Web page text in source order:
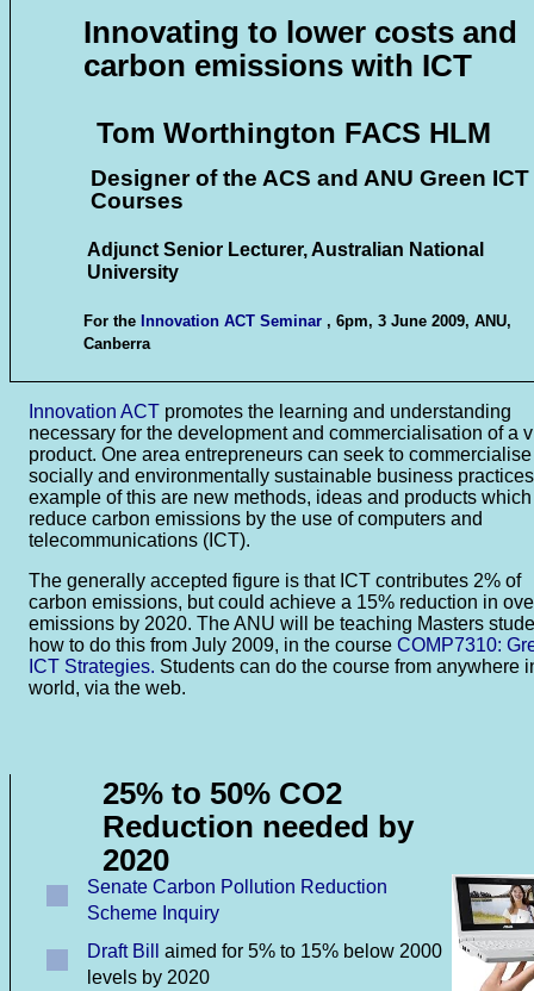
Innovating to lower costs and
carbon emissions with ICT
Tom Worthington FACS HLM
Designer of the ACS and ANU Green ICT
Courses
Adjunct Senior Lecturer, Australian National
University
For the Innovation ACT Seminar , 6pm, 3 June 2009, ANU,
Canberra
Innovation ACT promotes the learning and understanding
necessary for the development and commercialisation of a
product. One area entrepreneurs can seek to
socially and environmentally sustainable business
example of this are new methods, ideas and products
reduce carbon emissions by the use of computers and
telecommunications (ICT).
The generally accepted figure is that ICT contributes 2% of
carbon emissions, but could achieve a 15% reduction in
emissions by 2020. The ANU will be teaching Masters
how to do this from July 2009, in the course COMP7310:
ICT Strategies. Students can do the course from anywhere
world, via the web.
25% to 50% CO2
Reduction needed by
2020
Senate Carbon Pollution Reduction
Scheme Inquiry
Draft Bill
aimed for 5% to 15% below 2000
levels by 2020